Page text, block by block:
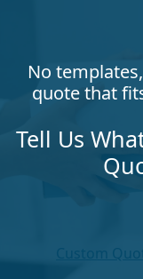
No
quote that
Tell Us
Custom